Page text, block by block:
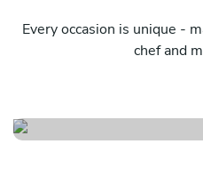
Every occasion is unique -
chef and